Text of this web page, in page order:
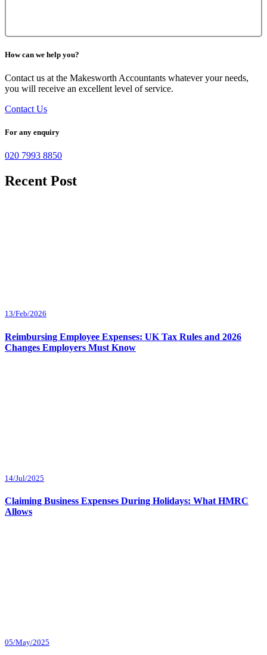
How can we help you?
Contact us at the Makesworth Accountants whatever your needs,
you will receive an excellent level of service.
Contact Us
For any enquiry
020 7993 8850
Recent Post
13/Feb/2026
Reimbursing Employee Expenses: UK Tax Rules and 2026
Changes Employers Must Know
14/Jul/2025
Claiming Business Expenses During Holidays: What HMRC
Allows
05/May/2025